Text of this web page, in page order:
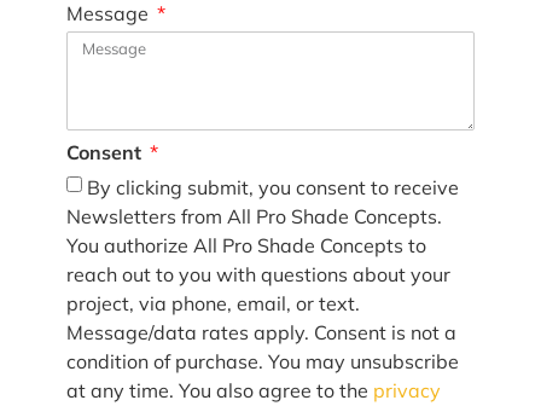
Message
Consent
By clicking submit, you consent to receive
Newsletters from All Pro Shade Concepts.
You authorize All Pro Shade Concepts to
reach out to you with questions about your
project, via phone, email, or text.
Message/data rates apply. Consent is not a
condition of purchase. You may unsubscribe
at any time. You also agree to the privacy